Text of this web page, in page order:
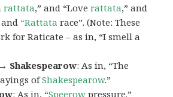
rattata,” and “Loverattata,” and
and “Rattata race”. (Note: These
for Raticate – as in, “I smell a
Shakespearow: As in, “The
ofShakespearow.”
: As in, “Speerow pressure.”